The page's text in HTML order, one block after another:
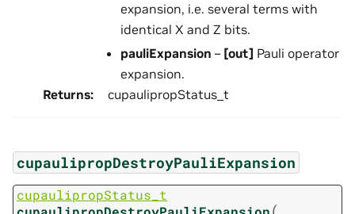
expansion, i.e. several terms with
identical X and Z bits.
pauliExpansion – [out] Pauli operator
expansion.
Returns: cupaulipropStatus_t
cupaulipropDestroyPauliExpansion
cupaulipropStatus_t